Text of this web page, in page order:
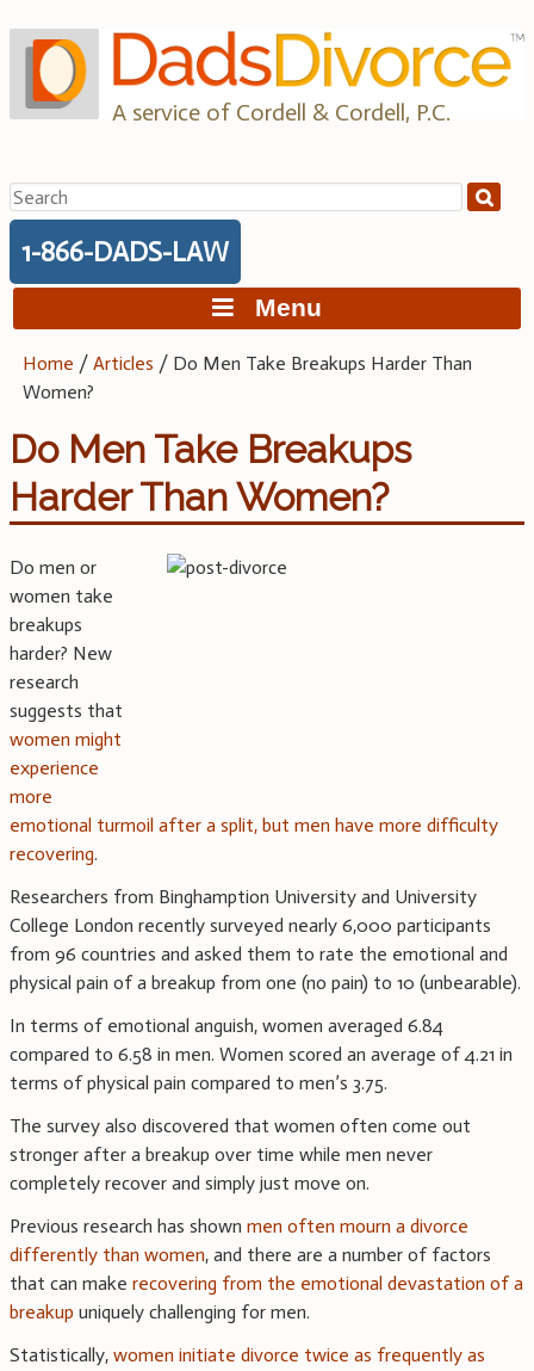
to
content
A service of Cordell & Cordell, P.C.
Search
for:
1-866-DADS-LAW
Menu
Home /Articles / Do Men Take Breakups Harder Than
Women?
Do Men Take Breakups
Harder Than Women?
Do men or
women take
breakups
harder? New
research
suggests that
women might
experience
more
emotional turmoil after a split, but men have more difficulty
recovering.
Researchers from Binghamption University and University
College London recently surveyed nearly 6,000 participants
from 96 countries and asked them to rate the emotional and
physical pain of a breakup from one (no pain) to 10 (unbearable).
In terms of emotional anguish, women averaged 6.84
compared to 6.58 in men. Women scored an average of 4.21 in
terms of physical pain compared to men’s 3.75.
The survey also discovered that women often come out
stronger after a breakup over time while men never
completely recover and simply just move on.
Previous research has shown men often mourn a divorce
differently than women, and there are a number of factors
that can make recovering from the emotional devastation of a
breakup uniquely challenging for men.
Statistically, women initiate divorce twice as frequently as